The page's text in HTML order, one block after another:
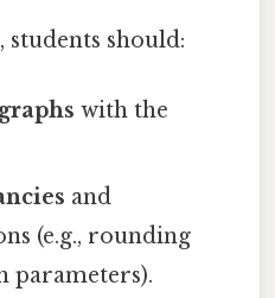
should:
with the
and
(e.g., rounding
parameters).